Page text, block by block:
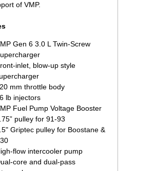
of VMP.
Gen 6 3.0 L Twin-Screw
inlet, blow-up style
mm throttle body
lb injectors
Fuel Pump Voltage Booster
pulley for 91-93
Griptec pulley for Boostane &
flow intercooler pump
core and dual-pass